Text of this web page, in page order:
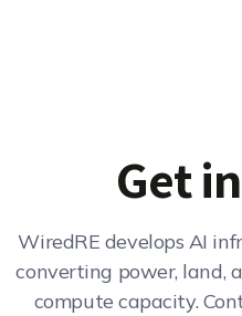
Get
WiredRE develops AI
converting power, land,
compute capacity.